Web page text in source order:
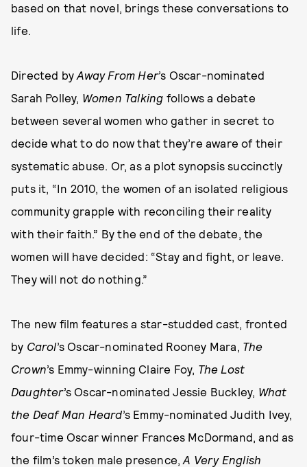
based on that novel, brings these conversations to
life.
Directed byAway From Her’s Oscar-nominated
Sarah Polley, Women Talking follows a debate
between several women who gather in secret to
decide what to do now that they’re aware of their
systematic abuse. Or, as a plot synopsis succinctly
puts it, “In 2010, the women of an isolated religious
community grapple with reconciling their reality
with their faith.” By the end of the debate, the
women will have decided: “Stay and fight, or leave.
They will not do nothing.”
The new film features a star-studded cast, fronted
by Carol’s Oscar-nominated Rooney Mara, The
Crown’s Emmy-winning Claire Foy, The Lost
Daughter’s Oscar-nominated Jessie Buckley, What
the Deaf Man Heard’s Emmy-nominated Judith Ivey,
four-time Oscar winner Frances McDormand, and as
the film’s token male presence,A Very English